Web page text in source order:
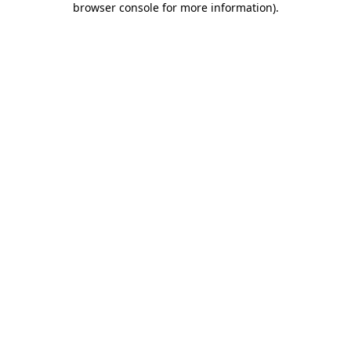
browser console for more information).